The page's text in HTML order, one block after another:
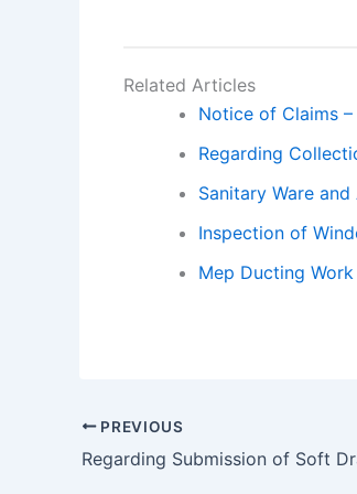
Related Articles
Notice of Claims
Regarding
Sanitary Ware
Inspection of
Mep Ducting
PREVIOUS